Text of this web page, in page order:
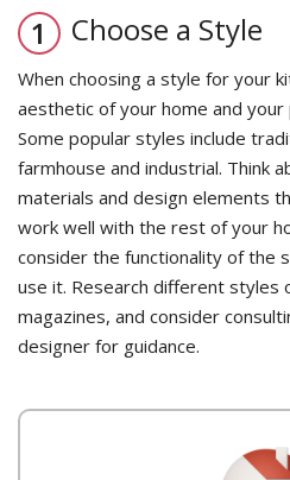
Choose a Style
When choosing a style for your
aesthetic of your home and
Some popular styles include
farmhouse and industrial. Think
materials and design elements
work well with the rest of your
consider the functionality of the
use it. Research different styles
magazines, and consider
designer for guidance.